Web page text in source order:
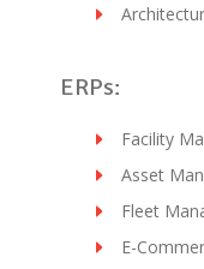
ERPs:
Facility
Asset
Fleet
E-